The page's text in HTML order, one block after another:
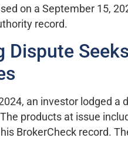
on a September 15,
record.
Dispute
an investor lodged
products at issue
BrokerCheck record.